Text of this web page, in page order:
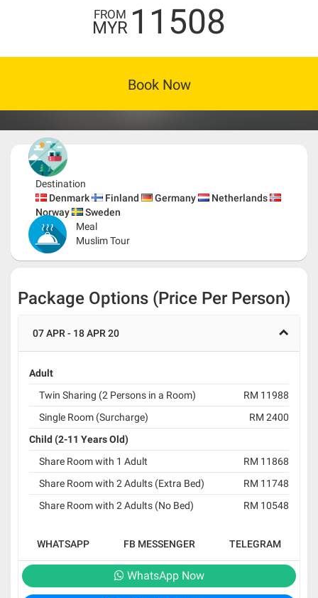
FROM
MYR 11508
Book Now
Destination
Denmark
Finland Germany
Netherlands
Norway
Sweden
Meal
Muslim Tour
Package Options (Price Per Person)
07 APR - 18 APR 20
Adult
Twin Sharing (2 Persons in a Room)
RM 11988
Single Room (Surcharge)
RM 2400
Child (2-11 Years Old)
Share Room with 1 Adult
RM 11868
Share Room with 2 Adults (Extra Bed)
RM 11748
Share Room with 2 Adults (No Bed)
RM 10548
WHATSAPP FB MESSENGER TELEGRAM
WhatsApp Now